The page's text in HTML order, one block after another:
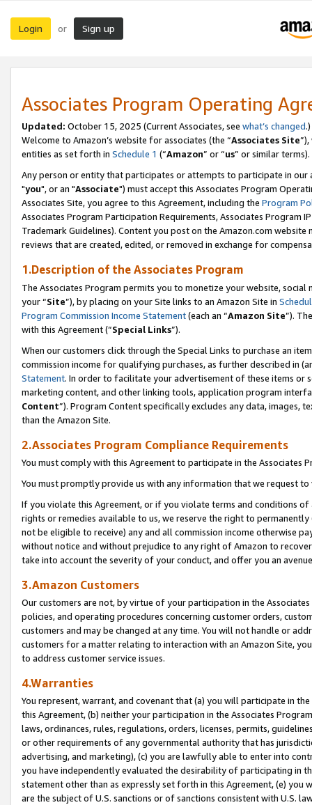
Login or Sign up
Associates Program Operating
Updated: October 15, 2025 (Current Associates, see what’s changed.)
Welcome to Amazon’s website for associates (the “Associates Site
entities as set forth in Schedule 1 (“Amazon” or “us” or similar terms).
Any person or entity that participates or attempts to participate in our
"you", or an "Associate") must accept this Associates Program
Associates Site, you agree to this Agreement, including the Program
Associates Program Participation Requirements, Associates Program
Trademark Guidelines). Content you post on the Amazon.com
reviews that are created, edited, or removed in exchange for
1.Description of the Associates Program
The Associates Program permits you to monetize your website,
your “Site”), by placing on your Site links to an Amazon Site in
Program Commission Income Statement(each an “Amazon Site”).
with this Agreement (“Special Links”).
When our customers click through the Special Links to purchase an
commission income for qualifying purchases, as further described in
Statement. In order to facilitate your advertisement of these items or
marketing content, and other linking tools, application program
Content”). Program Content specifically excludes any data,
than the Amazon Site.
2.Associates Program Compliance Requirements
You must comply with this Agreement to participate in the Associates
You must promptly provide us with any information that we request
If you violate this Agreement, or if you violate terms and conditions
rights or remedies available to us, we reserve the right to
not be eligible to receive) any and all commission income otherwise
without notice and without prejudice to any right of Amazon to
take into account the severity of your conduct, and offer you an
3.Amazon Customers
Our customers are not, by virtue of your participation in the
policies, and operating procedures concerning customer orders,
customers and may be changed at any time. You will not handle or
customers for a matter relating to interaction with an Amazon Site,
to address customer service issues.
4.Warranties
You represent, warrant, and covenant that (a) you will participate in
this Agreement, (b) neither your participation in the Associates
laws, ordinances, rules, regulations, orders, licenses, permits,
or other requirements of any governmental authority that has
advertising, and marketing), (c) you are lawfully able to enter into
you have independently evaluated the desirability of participating in
statement other than as expressly set forth in this Agreement, (e)
are the subject of U.S. sanctions or of sanctions consistent with U.S.